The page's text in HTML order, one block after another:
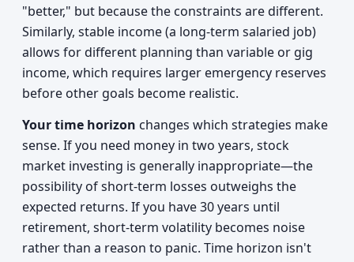
"better," but because the constraints are different.
Similarly, stable income (a long-term salaried job)
allows for different planning than variable or gig
income, which requires larger emergency reserves
before other goals become realistic.
Your time horizon changes which strategies make
sense. If you need money in two years, stock
market investing is generally inappropriate—the
possibility of short-term losses outweighs the
expected returns. If you have 30 years until
retirement, short-term volatility becomes noise
rather than a reason to panic. Time horizon isn't